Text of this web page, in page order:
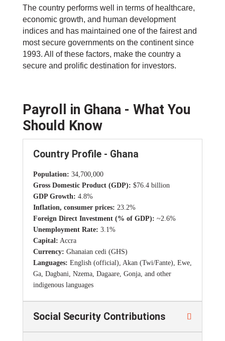
The country performs well in terms of healthcare,
economic growth, and human development
indices and has maintained one of the fairest and
most secure governments on the continent since
1993. All of these factors, make the country a
secure and prolific destination for investors.
Payroll in Ghana - What You
Should Know
Country Profile - Ghana
Population: 34,700,000
Gross Domestic Product (GDP): $76.4 billion
GDP Growth: 4.8%
Inflation, consumer prices: 23.2%
Foreign Direct Investment (% of GDP): ~2.6%
Unemployment Rate: 3.1%
Capital: Accra
Currency: Ghanaian cedi (GHS)
Languages: English (official), Akan (Twi/Fante), Ewe,
Ga, Dagbani, Nzema, Dagaare, Gonja, and other
indigenous languages
Social Security Contributions